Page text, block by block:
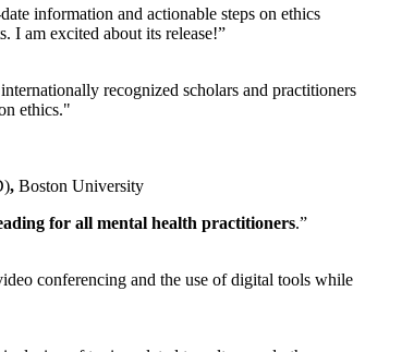
information and actionable steps on ethics
I am excited about its release!”
recognized scholars and practitioners
ethics."
, Boston University
for all mental health practitioners.”
conferencing and the use of digital tools while